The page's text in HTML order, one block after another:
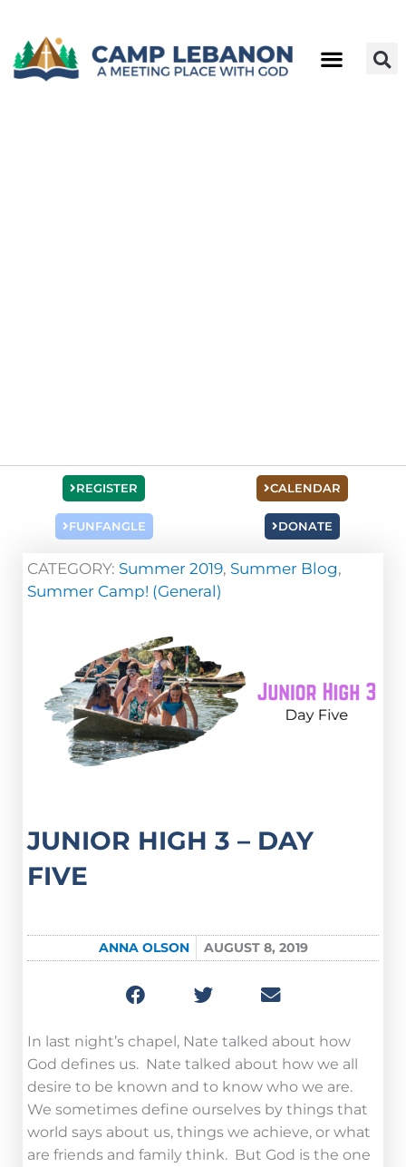
REGISTER
FUNFANGLE
CALENDAR
DONATE
CATEGORY: Summer 2019, Summer Blog,
Summer Camp! (General)
JUNIOR HIGH 3 – DAY
FIVE
ANNA OLSON AUGUST 8, 2019
In last night’s chapel, Nate talked about how
God defines us. Nate talked about how we all
desire to be known and to know who we are.
We sometimes define ourselves by things that
world says about us, things we achieve, or what
are friends and family think. But God is the one